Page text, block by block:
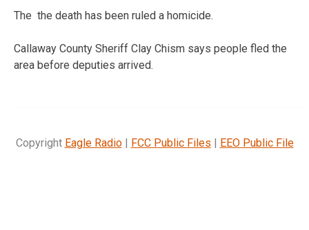
The the death has been ruled a homicide.
Callaway County Sheriff Clay Chism says people fled the
area before deputies arrived.
Copyright Eagle Radio| FCC Public Files | EEO Public File